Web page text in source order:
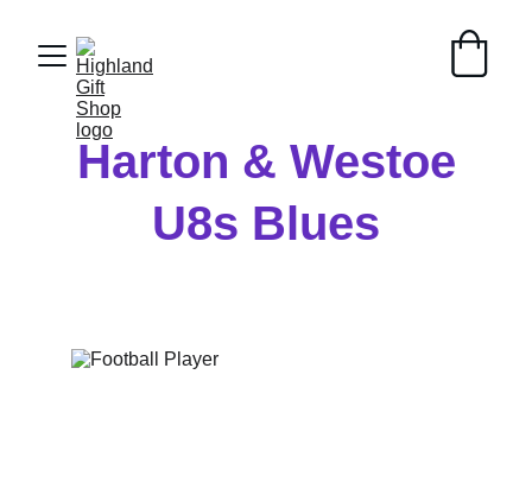
Harton & Westoe
U8s Blues